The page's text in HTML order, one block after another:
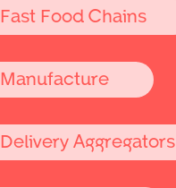
Fast Food Chains
Manufacture
Delivery Aggregators